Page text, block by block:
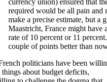
currency union) ensured that
required would be all pain and
make a precise estimate, but a
Maastricht, France might have
rate of 10 percent or 11
couple of points better than
politicians have been
things about budget deficits,